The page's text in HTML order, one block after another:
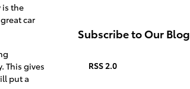
is the
car
This gives
put a
Subscribe to Our Blog
RSS 2.0